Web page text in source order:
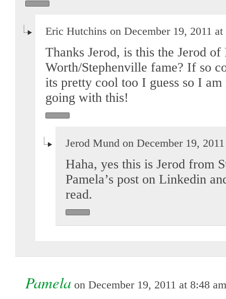
Eric Hutchins on December 19, 2011 at
Thanks Jerod, is this the Jerod of
Worth/Stephenville fame? If so
its pretty cool too I guess so I
going with this!
Jerod Mund on December 19,
Haha, yes this is Jerod from
Pamela’s post on Linkedin
read.
Pamela on December 19, 2011 at 8:48 am